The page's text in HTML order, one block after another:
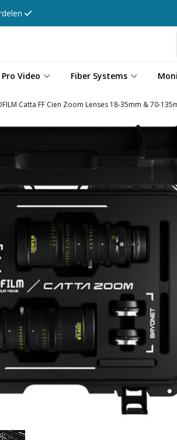
Pro Video Fiber Systems
Catta FF Cien Zoom Lenses 18-35mm & 70-